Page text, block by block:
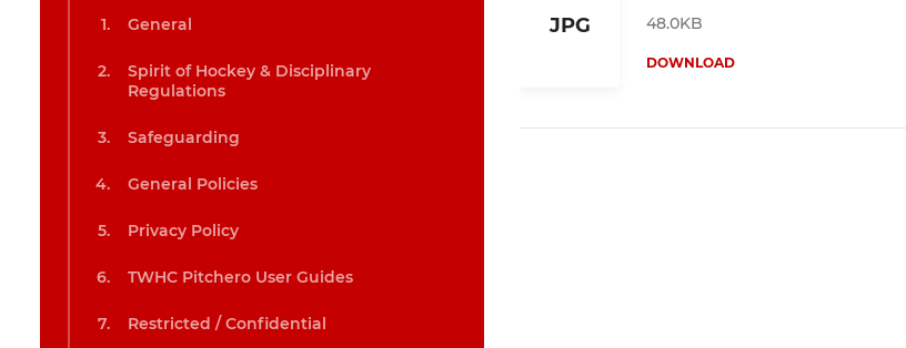
General
Spirit of Hockey & Disciplinary
Regulations
Safeguarding
General Policies
Privacy Policy
TWHC Pitchero User Guides
Restricted / Confidential
JPG
48.0KB
DOWNLOAD